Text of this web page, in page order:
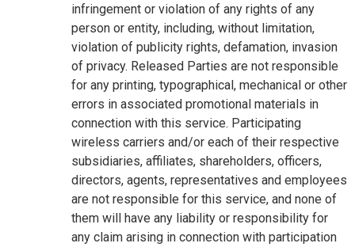
infringement or violation of any rights of any
person or entity, including, without limitation,
violation of publicity rights, defamation, invasion
of privacy. Released Parties are not responsible
for any printing, typographical, mechanical or other
errors in associated promotional materials in
connection with this service. Participating
wireless carriers and/or each of their respective
subsidiaries, affiliates, shareholders, officers,
directors, agents, representatives and employees
are not responsible for this service, and none of
them will have any liability or responsibility for
any claim arising in connection with participation